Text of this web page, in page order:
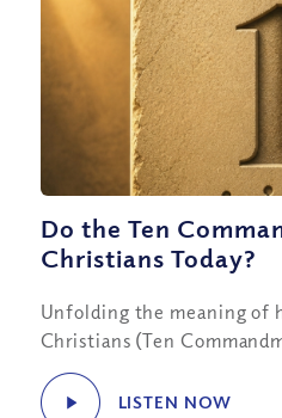
Do the Ten
Christians Today?
Unfolding the meaning of
Christians (Ten
LISTEN NOW